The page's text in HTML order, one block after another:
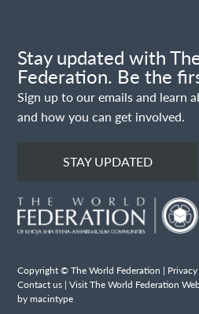
Stay updated with
Federation. Be the
Sign up to our emails and learn
and how you can get involved.
STAY UPDATED
Copyright © The World Federation |
Contact us |Visit The World Federation
by macintype